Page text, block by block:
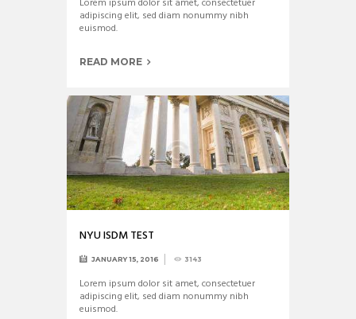
Lorem ipsum dolor sit amet, consectetuer
adipiscing elit, sed diam nonummy nibh
euismod.
READ MORE
NYU ISDM TEST
JANUARY 15, 2016 3143
Lorem ipsum dolor sit amet, consectetuer
adipiscing elit, sed diam nonummy nibh
euismod.